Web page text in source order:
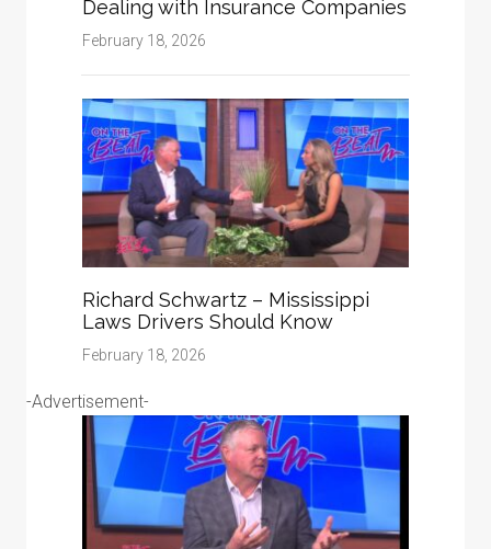
Dealing with Insurance Companies
February 18, 2026
Richard Schwartz – Mississippi
Laws Drivers Should Know
February 18, 2026
-Advertisement-